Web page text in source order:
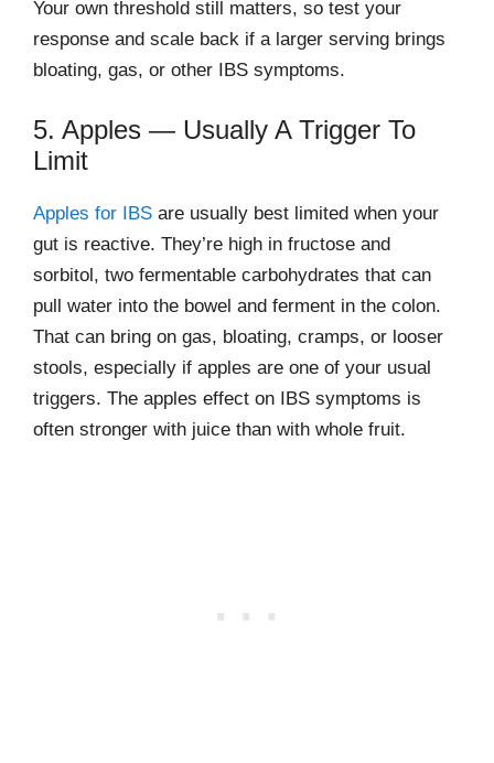
Your own threshold still matters, so test your
response and scale back if a larger serving brings
bloating, gas, or other IBS symptoms.
5. Apples — Usually A Trigger To
Limit
Apples for IBS are usually best limited when your
gut is reactive. They’re high in fructose and
sorbitol, two fermentable carbohydrates that can
pull water into the bowel and ferment in the colon.
That can bring on gas, bloating, cramps, or looser
stools, especially if apples are one of your usual
triggers. The apples effect on IBS symptoms is
often stronger with juice than with whole fruit.